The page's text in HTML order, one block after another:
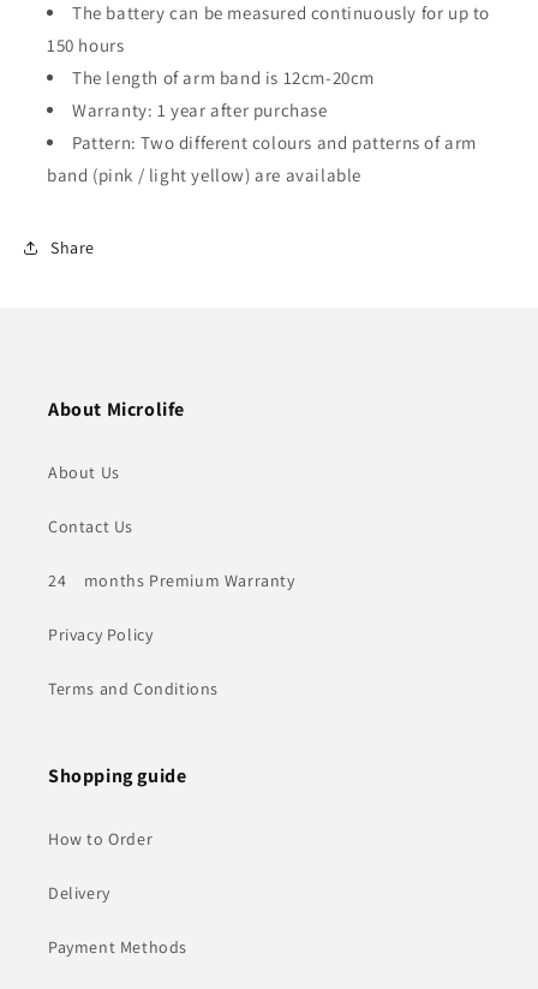
The battery can be measured continuously for up to
150 hours
The length of arm band is 12cm-20cm
Warranty: 1 year after purchase
Pattern: Two different colours and patterns of arm
band (pink / light yellow) are available
Share
About Microlife
About Us
Contact Us
24 months Premium Warranty
Privacy Policy
Terms and Conditions
Shopping guide
How to Order
Delivery
Payment Methods